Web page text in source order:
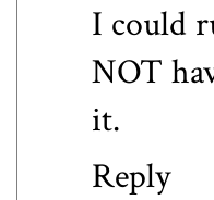
I could
NOT
it.
Reply